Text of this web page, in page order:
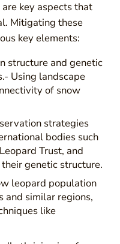
key aspects that
Mitigating these
key elements:
structure and genetic
Using landscape
of snow
strategies
bodies such
Trust, and
genetic structure.
leopard population
and similar regions,
like